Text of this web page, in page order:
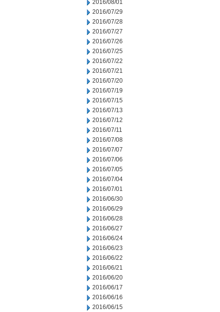
2016/08/01
2016/07/29
2016/07/28
2016/07/27
2016/07/26
2016/07/25
2016/07/22
2016/07/21
2016/07/20
2016/07/19
2016/07/15
2016/07/13
2016/07/12
2016/07/11
2016/07/08
2016/07/07
2016/07/06
2016/07/05
2016/07/04
2016/07/01
2016/06/30
2016/06/29
2016/06/28
2016/06/27
2016/06/24
2016/06/23
2016/06/22
2016/06/21
2016/06/20
2016/06/17
2016/06/16
2016/06/15